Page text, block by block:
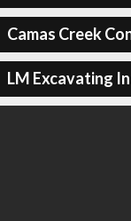
Camas Creek
LM Excavating